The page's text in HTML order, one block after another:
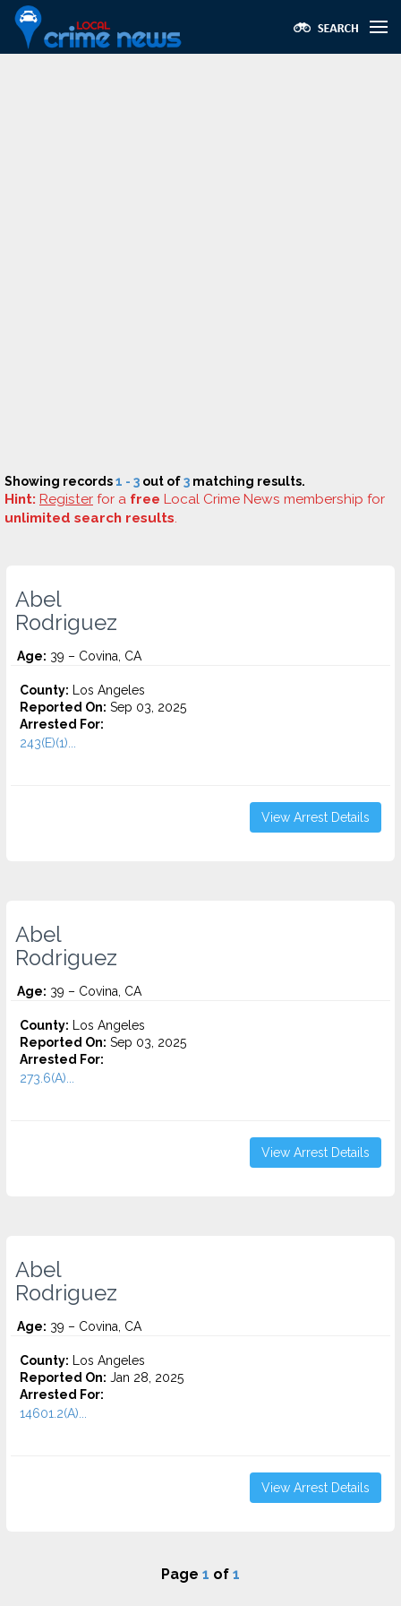
Showing records1 - 3 out of3 matching results.
Hint: Register for a free Local Crime News membership for
unlimited search results.
Abel
Rodriguez
Age: 39 – Covina, CA
County: Los Angeles
Reported On: Sep 03, 2025
Arrested For:
243(E)(1)...
View Arrest Details
Abel
Rodriguez
Age: 39 – Covina, CA
County: Los Angeles
Reported On: Sep 03, 2025
Arrested For:
273.6(A)...
View Arrest Details
Abel
Rodriguez
Age: 39 – Covina, CA
County: Los Angeles
Reported On: Jan 28, 2025
Arrested For:
14601.2(A)...
View Arrest Details
Page 1 of 1